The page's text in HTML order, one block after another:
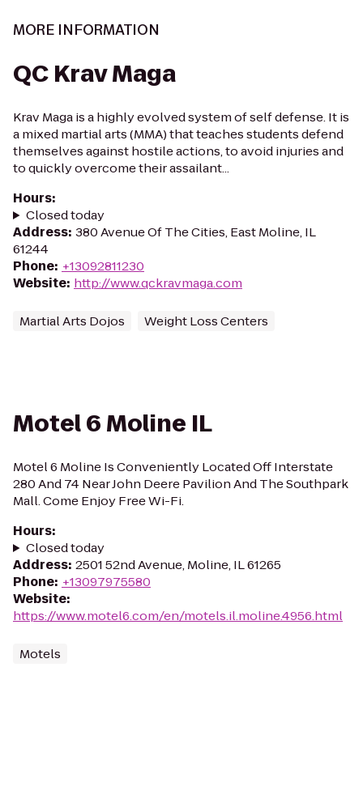
MORE INFORMATION
QC Krav Maga
Krav Maga is a highly evolved system of self defense. It is
a mixed martial arts (MMA) that teaches students defend
themselves against hostile actions, to avoid injuries and
to quickly overcome their assailant...
Hours:
Closed today
Address: 380 Avenue Of The Cities, East Moline, IL
61244
Phone: +13092811230
Website: http://www.qckravmaga.com
Martial Arts Dojos Weight Loss Centers
Motel 6 Moline IL
Motel 6 Moline Is Conveniently Located Off Interstate
280 And 74 Near John Deere Pavilion And The Southpark
Mall. Come Enjoy Free Wi-Fi.
Hours:
Closed today
Address: 2501 52nd Avenue, Moline, IL 61265
Phone: +13097975580
Website:
https://www.motel6.com/en/motels.il.moline.4956.html
Motels